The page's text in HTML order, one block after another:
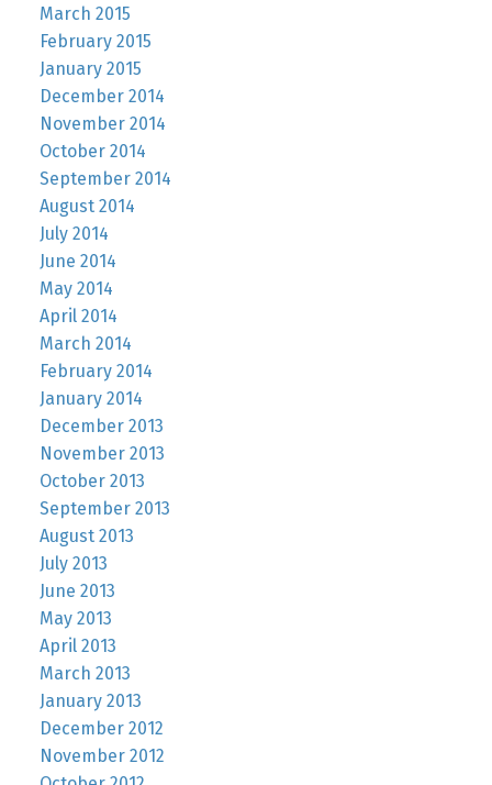
March 2015
February 2015
January 2015
December 2014
November 2014
October 2014
September 2014
August 2014
July 2014
June 2014
May 2014
April 2014
March 2014
February 2014
January 2014
December 2013
November 2013
October 2013
September 2013
August 2013
July 2013
June 2013
May 2013
April 2013
March 2013
January 2013
December 2012
November 2012